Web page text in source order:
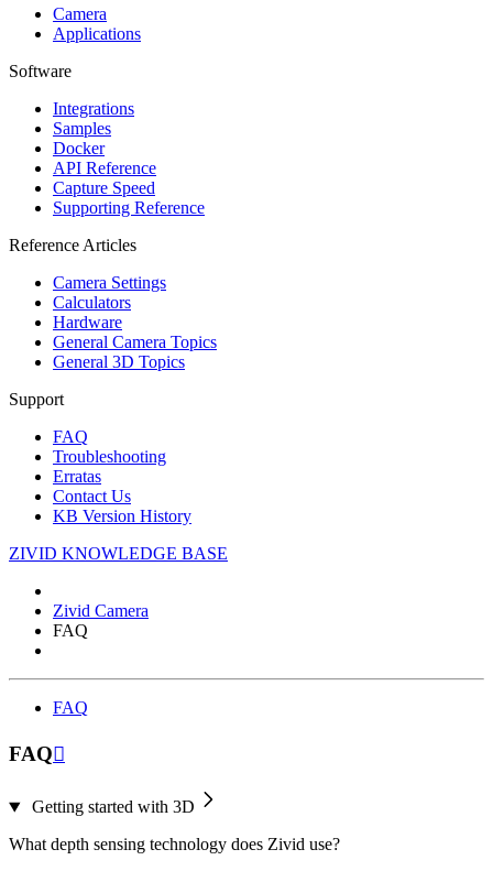
Camera
Applications
Software
Integrations
Samples
Docker
API Reference
Capture Speed
Supporting Reference
Reference Articles
Camera Settings
Calculators
Hardware
General Camera Topics
General 3D Topics
Support
FAQ
Troubleshooting
Erratas
Contact Us
KB Version History
ZIVID KNOWLEDGE BASE
Zivid Camera
FAQ
FAQ
FAQ
Getting started with 3D
What depth sensing technology does Zivid use?